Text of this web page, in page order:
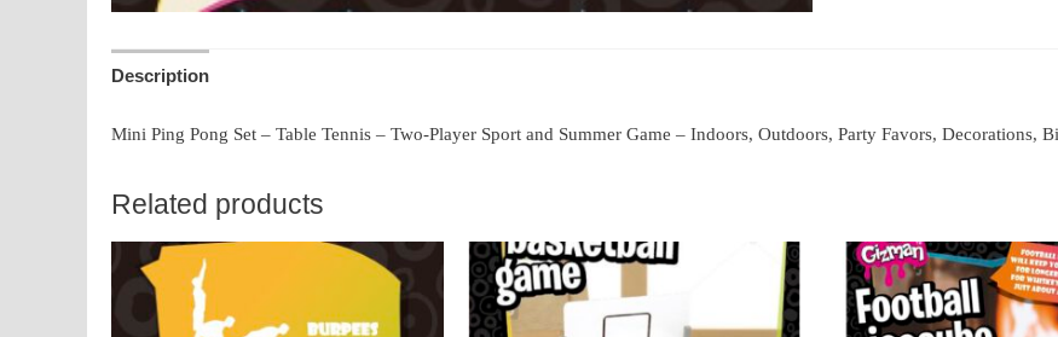
Description
Mini Ping Pong Set – Table Tennis – Two-Player Sport and Summer Game – Indoors, Outdoors, Party Favors,
Related products